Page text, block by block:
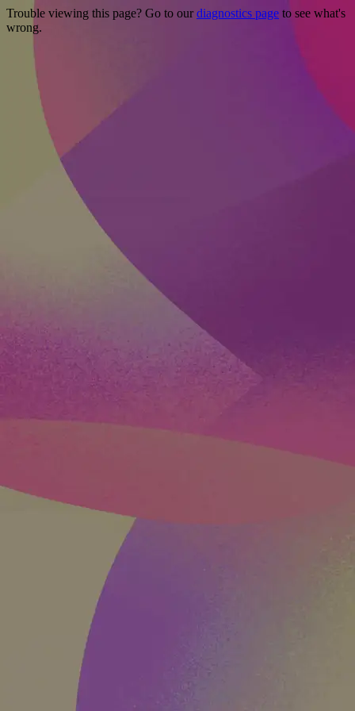
Trouble viewing this page? Go to our diagnostics page to see what's
wrong.